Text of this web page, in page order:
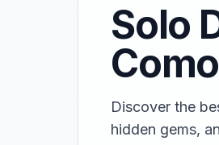
Solo
Como
Discover the
hidden gems,